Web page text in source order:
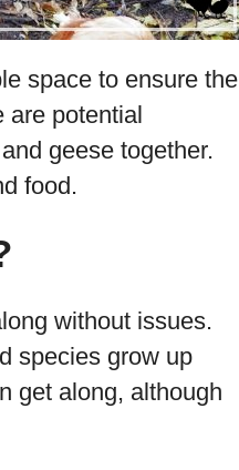
space to ensure the
are potential
geese together.
food.
without issues.
species grow up
get along, although